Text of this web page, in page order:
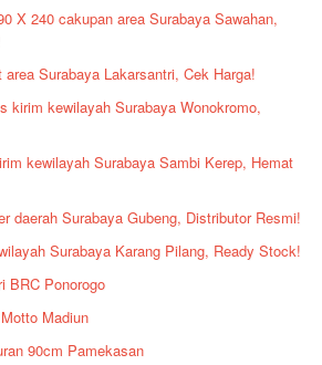
X 240 cakupan area Surabaya Sawahan,
area Surabaya Lakarsantri, Cek Harga!
kirim kewilayah Surabaya Wonokromo,
kewilayah Surabaya Sambi Kerep, Hemat
daerah Surabaya Gubeng, Distributor Resmi!
Surabaya Karang Pilang, Ready Stock!
BRC Ponorogo
Madiun
90cm Pamekasan